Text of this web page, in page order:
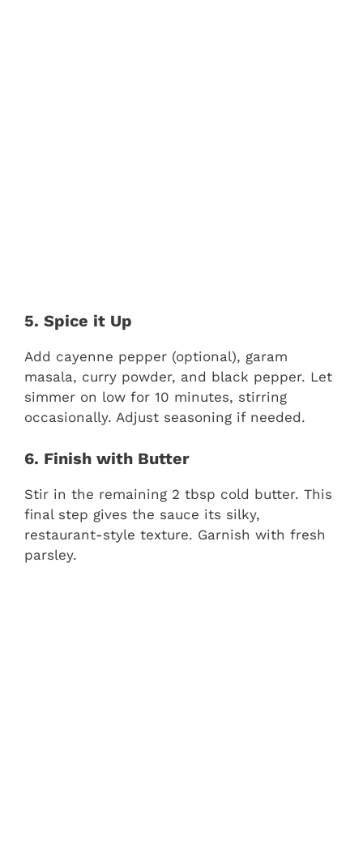
5. Spice it Up
Add cayenne pepper (optional), garam
masala, curry powder, and black pepper. Let
simmer on low for 10 minutes, stirring
occasionally. Adjust seasoning if needed.
6. Finish with Butter
Stir in the remaining 2 tbsp cold butter. This
final step gives the sauce its silky,
restaurant-style texture. Garnish with fresh
parsley.